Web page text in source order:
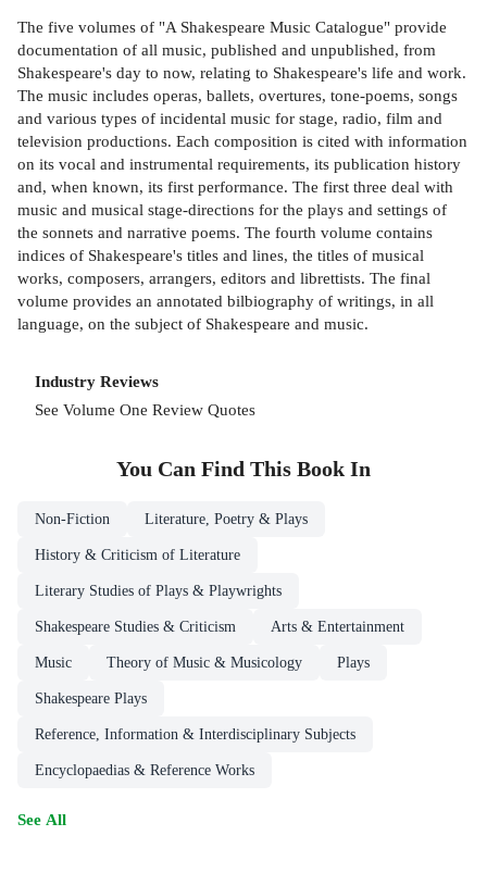
The five volumes of "A Shakespeare Music Catalogue" provide
documentation of all music, published and unpublished, from
Shakespeare's day to now, relating to Shakespeare's life and work.
The music includes operas, ballets, overtures, tone-poems, songs
and various types of incidental music for stage, radio, film and
television productions. Each composition is cited with information
on its vocal and instrumental requirements, its publication history
and, when known, its first performance. The first three deal with
music and musical stage-directions for the plays and settings of
the sonnets and narrative poems. The fourth volume contains
indices of Shakespeare's titles and lines, the titles of musical
works, composers, arrangers, editors and librettists. The final
volume provides an annotated bilbiography of writings, in all
language, on the subject of Shakespeare and music.
Industry Reviews
See Volume One Review Quotes
You Can Find This Book In
Non-Fiction Literature, Poetry & Plays
History & Criticism of Literature
Literary Studies of Plays & Playwrights
Shakespeare Studies & Criticism Arts & Entertainment
Music Theory of Music & Musicology Plays
Shakespeare Plays
Reference, Information & Interdisciplinary Subjects
Encyclopaedias & Reference Works
See All